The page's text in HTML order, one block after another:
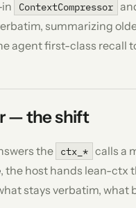
ContextCompressor
summarizing
agent first-class recall
— the shift
the ctx_* calls a
, the host hands lean-ctx
stays verbatim, what